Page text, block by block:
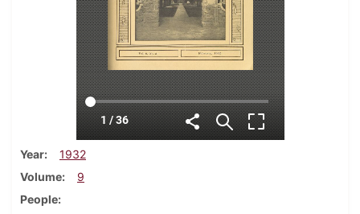
Year
1932
Volume
9
People